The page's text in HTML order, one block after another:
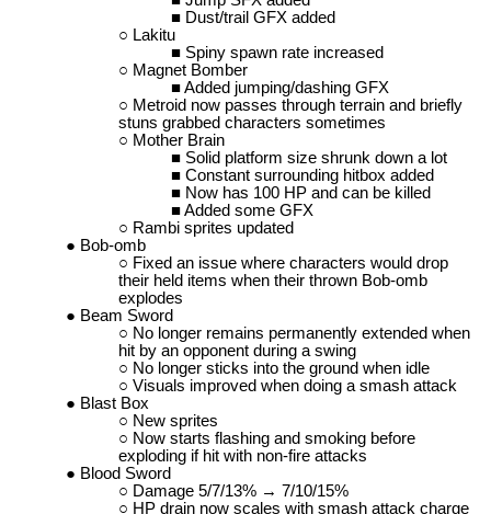
Dust/trail GFX added
Lakitu
Spiny spawn rate increased
Magnet Bomber
Added jumping/dashing GFX
Metroid now passes through terrain and briefly
stuns grabbed characters sometimes
Mother Brain
Solid platform size shrunk down a lot
Constant surrounding hitbox added
Now has 100 HP and can be killed
Added some GFX
Rambi sprites updated
Bob-omb
Fixed an issue where characters would drop
their held items when their thrown Bob-omb
explodes
Beam Sword
No longer remains permanently extended when
hit by an opponent during a swing
No longer sticks into the ground when idle
Visuals improved when doing a smash attack
Blast Box
New sprites
Now starts flashing and smoking before
exploding if hit with non-fire attacks
Blood Sword
Damage 5/7/13% → 7/10/15%
HP drain now scales with smash attack charge